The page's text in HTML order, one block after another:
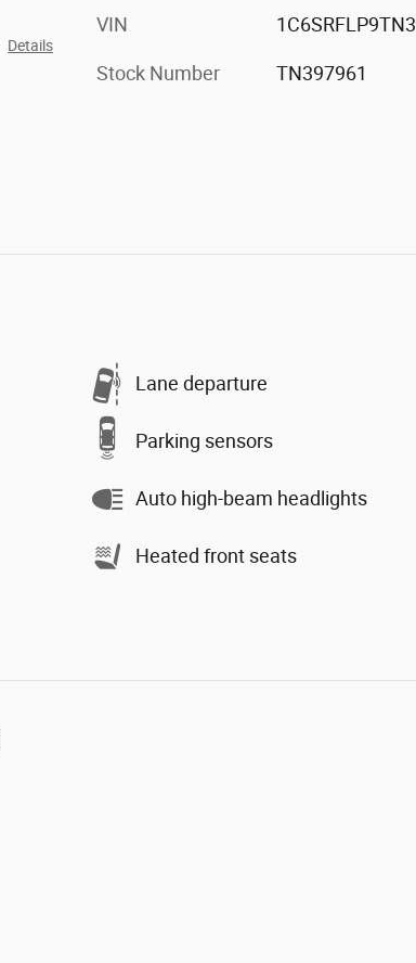
Details
VIN
Stock Number TN397961
Lane departure
Parking sensors
Auto high-beam headlights
Heated front seats